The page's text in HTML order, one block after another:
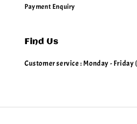
Payment Enquiry
Find Us
Customer service : Monday - Friday